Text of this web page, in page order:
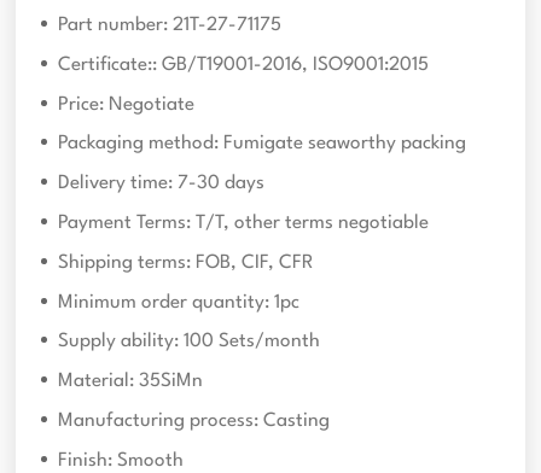
Part number: 21T-27-71175
Certificate:: GB/T19001-2016, ISO9001:2015
Price: Negotiate
Packaging method: Fumigate seaworthy packing
Delivery time: 7-30 days
Payment Terms: T/T, other terms negotiable
Shipping terms: FOB, CIF, CFR
Minimum order quantity: 1pc
Supply ability: 100 Sets/month
Material: 35SiMn
Manufacturing process: Casting
Finish: Smooth